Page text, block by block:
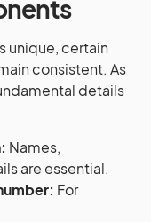
unique, certain
consistent. As
details
Names,
are essential.
For